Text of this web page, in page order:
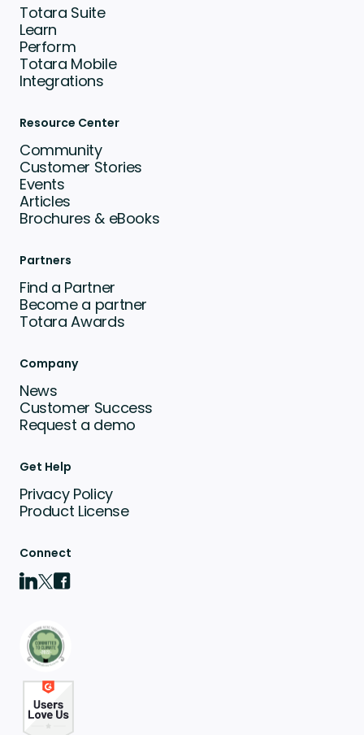
Totara Suite
Learn
Perform
Totara Mobile
Integrations
Resource Center
Community
Customer Stories
Events
Articles
Brochures & eBooks
Partners
Find a Partner
Become a partner
Totara Awards
Company
News
Customer Success
Request a demo
Get Help
Privacy Policy
Product License
Connect